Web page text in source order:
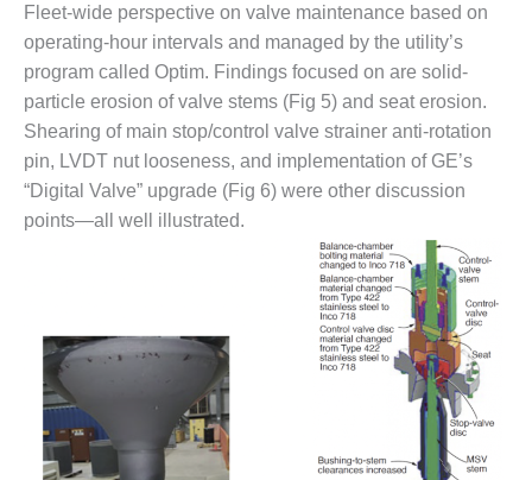
O&M, MAJOR
EQUIPMENT:
TENASKA
LINDSAY HILL
GENERATING
STATION
SAFETY –
EQUIPMENT &
SAFETY –
EQUIPMENT &
SYSTEMS –
TENASKA
VIRGINIA
GENERATION
Fleet-wide perspective on valve maintenance based on
operating-hour intervals and managed by the utility’s
program called Optim. Findings focused on are solid-
particle erosion of valve stems (Fig 5) and seat erosion.
Shearing of main stop/control valve strainer anti-rotation
pin, LVDT nut looseness, and implementation of GE’s
“Digital Valve” upgrade (Fig 6) were other discussion
points—all well illustrated.